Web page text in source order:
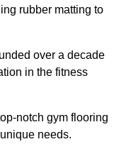
rubber matting to
over a decade
in the fitness
notch gym flooring
needs.